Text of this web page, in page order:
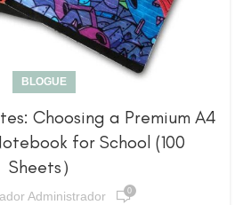
BLOGUE
Choosing a Premium A4
for School (100
Sheets）
Administrador 0